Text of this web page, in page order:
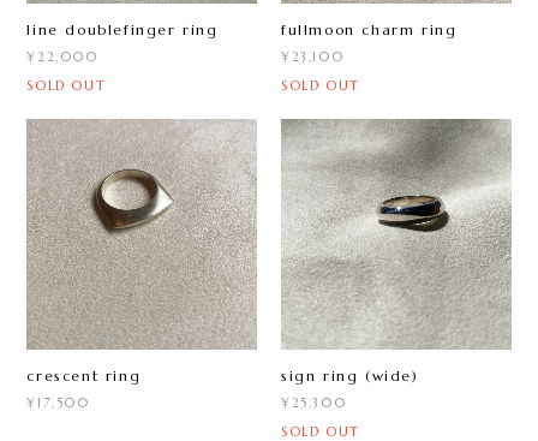
line doublefinger ring
¥22,000
SOLD OUT
fullmoon charm ring
¥23,100
SOLD OUT
crescent ring
¥17,500
sign ring (wide)
¥25,300
SOLD OUT